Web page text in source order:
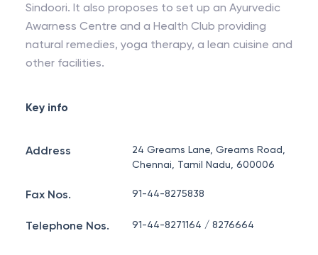
Sindoori. It also proposes to set up an Ayurvedic
Awarness Centre and a Health Club providing
natural remedies, yoga therapy, a lean cuisine and
other facilities.
Key info
Address
24 Greams Lane, Greams Road,
Chennai, Tamil Nadu, 600006
Fax Nos. 91-44-8275838
Telephone Nos. 91-44-8271164 / 8276664